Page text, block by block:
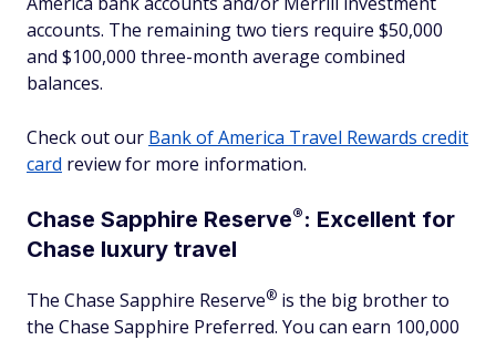
accounts. The remaining two tiers require $50,000
and $100,000 three-month average combined
balances.
Check out our Bank of America Travel Rewards credit
card review for more information.
Chase Sapphire Reserve®: Excellent for
Chase luxury travel
The Chase Sapphire Reserve® is the big brother to
the Chase Sapphire Preferred. You can earn 100,000